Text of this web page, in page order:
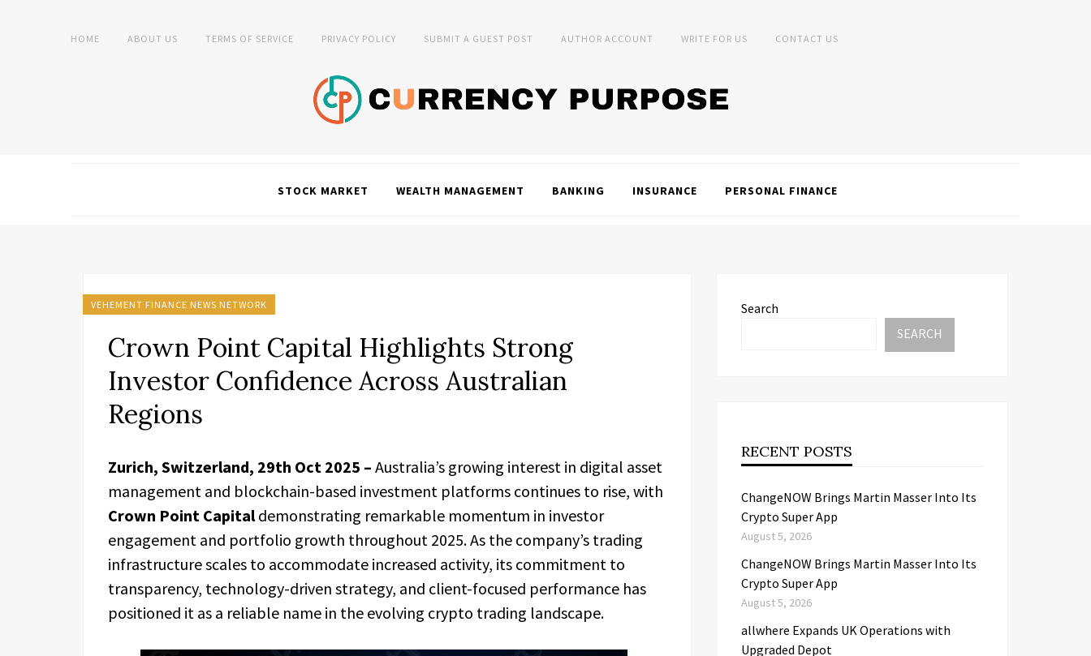
HOME ABOUT US TERMS OF SERVICE PRIVACY POLICY SUBMIT A GUEST POST AUTHOR ACCOUNT WRITE FOR US CONTACT US
STOCK MARKET WEALTH MANAGEMENT BANKING INSURANCE PERSONAL FINANCE
VEHEMENT FINANCE NEWS NETWORK
Crown Point Capital Highlights Strong
Investor Confidence Across Australian
Regions
Zurich, Switzerland, 29th Oct 2025 – Australia’s growing interest in digital asset
management and blockchain-based investment platforms continues to rise, with
Crown Point Capitaldemonstrating remarkable momentum in investor
engagement and portfolio growth throughout 2025. As the company’s trading
infrastructure scales to accommodate increased activity, its commitment to
transparency, technology-driven strategy, and client-focused performance has
positioned it as a reliable name in the evolving crypto trading landscape.
Search
SEARCH
RECENT POSTS
ChangeNOW Brings Martin Masser Into Its
Crypto Super App
August 5, 2026
ChangeNOW Brings Martin Masser Into Its
Crypto Super App
August 5, 2026
allwhere Expands UK Operations with
Upgraded Depot